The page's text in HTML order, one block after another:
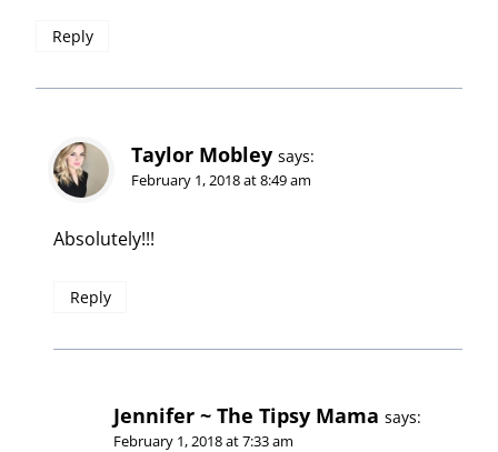
Reply
Taylor Mobley says:
February 1, 2018 at 8:49 am
Absolutely!!!
Reply
Jennifer ~ The Tipsy Mama says:
February 1, 2018 at 7:33 am